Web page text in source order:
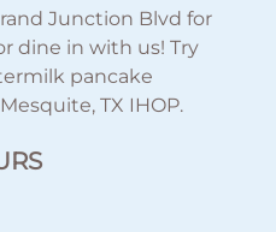
Junction Blvd for
dine in with us! Try
pancake
TX IHOP.